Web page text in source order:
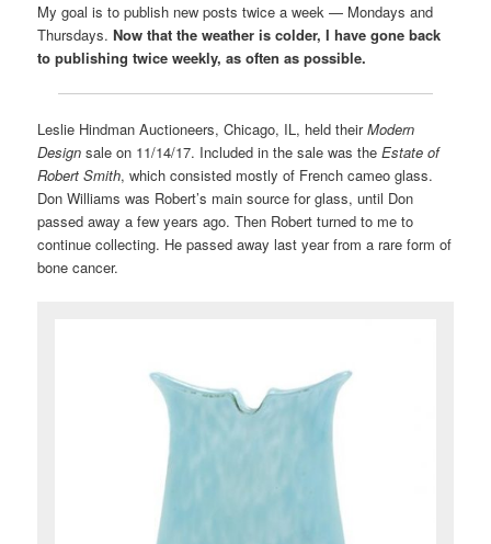
My goal is to publish new posts twice a week — Mondays and
Thursdays.Now that the weather is colder, I have gone back
to publishing twice weekly, as often as possible.
Leslie Hindman Auctioneers, Chicago, IL, held theirModern
Design sale on 11/14/17. Included in the sale was theEstate of
Robert Smith, which consisted mostly of French cameo glass.
Don Williams was Robert’s main source for glass, until Don
passed away a few years ago. Then Robert turned to me to
continue collecting. He passed away last year from a rare form of
bone cancer.